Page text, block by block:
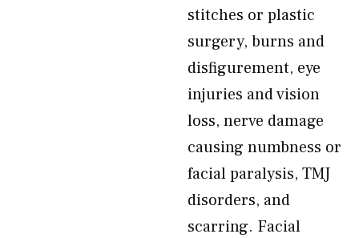
stitches or plastic
surgery, burns and
disfigurement, eye
injuries and vision
loss, nerve damage
causing numbness or
facial paralysis, TMJ
disorders, and
scarring. Facial